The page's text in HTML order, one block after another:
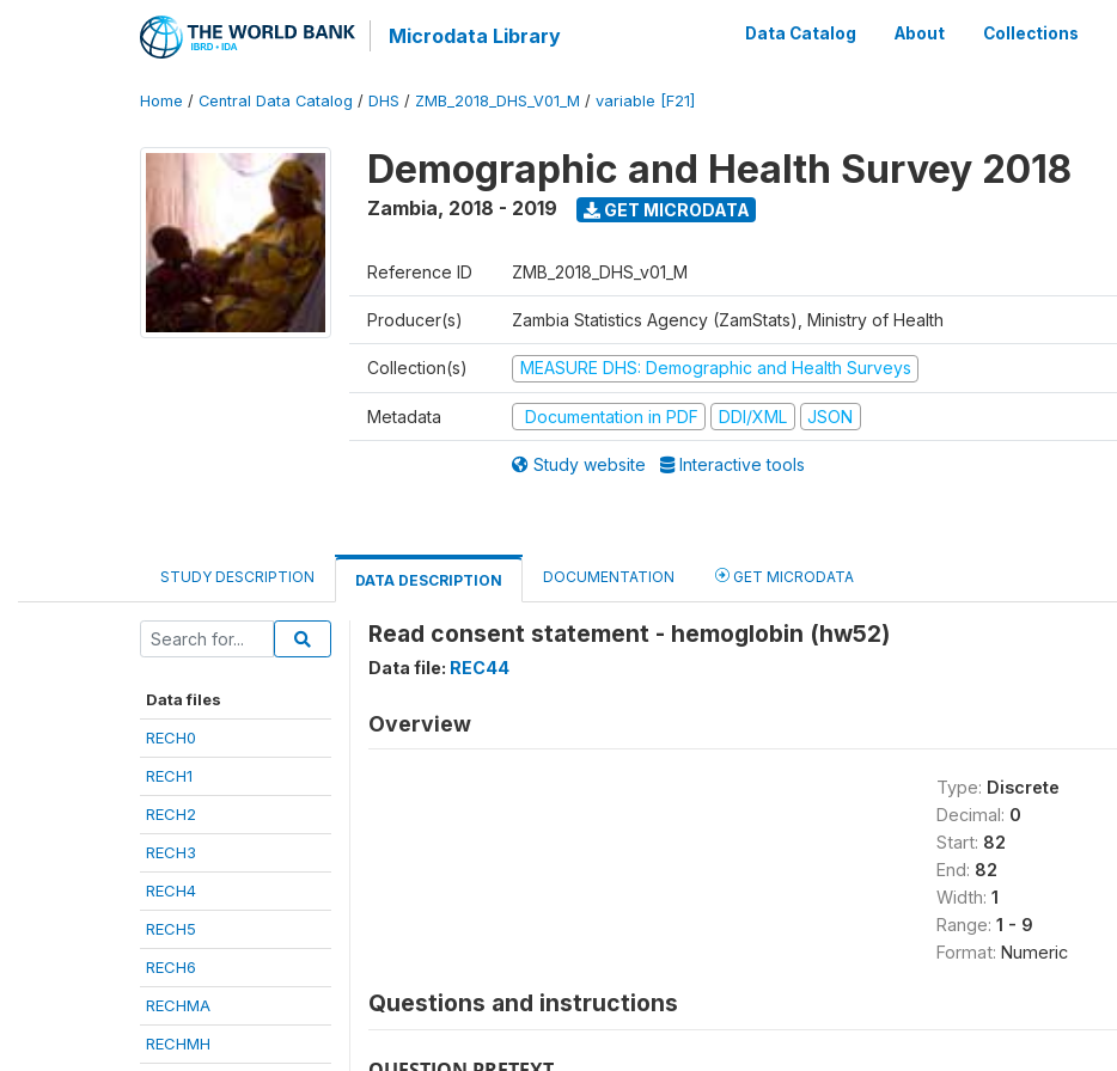
Microdata Library Data Catalog About Collections
Home / Central Data Catalog / DHS / ZMB_2018_DHS_V01_M / variable [F21]
Demographic and Health Survey 2018
Zambia, 2018 - 2019 GET MICRODATA
Reference ID ZMB_2018_DHS_v01_M
Producer(s) Zambia Statistics Agency (ZamStats), Ministry of Health
Collection(s) MEASURE DHS: Demographic and Health Surveys
Metadata Documentation in PDF DDI/XML JSON
Study website Interactive tools
STUDY DESCRIPTION DATA DESCRIPTION DOCUMENTATION GET MICRODATA
Data files
RECH0
RECH1
RECH2
RECH3
RECH4
RECH5
RECH6
RECHMA
RECHMH
Read consent statement - hemoglobin (hw52)
Data file: REC44
Overview
Type: Discrete
Decimal: 0
Start: 82
End: 82
Width: 1
Range: 1 - 9
Format: Numeric
Questions and instructions